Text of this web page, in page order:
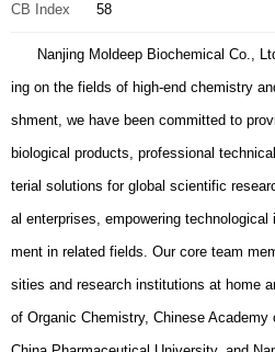
CB Index 58
Nanjing Moldeep Biochemical Co.,
ing on the fields of high-end chemistry
shment, we have been committed to
biological products, professional
terial solutions for global scientific
al enterprises, empowering
ment in related fields. Our core team
sities and research institutions at home
of Organic Chemistry, Chinese
China Pharmaceutical University, and
ofound professional backgrounds and
synthesis and biopharmaceuticals, the
epth understanding of the scientific
tion and development of liquid crystal
g a solid talent and technical
velopment. We have built a systematic
overing two core business segments:
d Life Science. In the LCM segment,
and stable-performance products such
ster and pyrimidine types, which are
ectronics display, in-vehicle display,
he Life Science segment, our products
building blocks, linkers, amino acids
hydrates, PEG derivatives, catalysts
etic building block library covers more
00 compounds, which can fully meet
rch and industrial applications. We